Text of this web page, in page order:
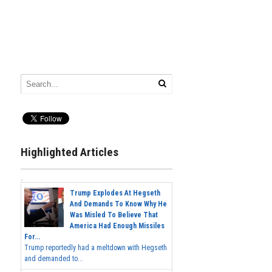
Highlighted Articles
Trump Explodes At Hegseth
And Demands To Know Why He
Was Misled To Believe That
America Had Enough Missiles
For...
Trump reportedly had a meltdown with Hegseth
and demanded to...